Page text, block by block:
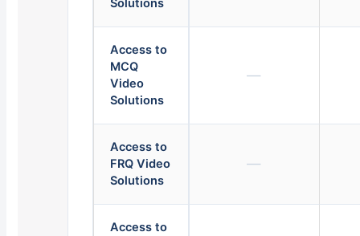
Solutions
Access to
MCQ
Video
Solutions
—
Access to
FRQ Video
Solutions
—
Access to